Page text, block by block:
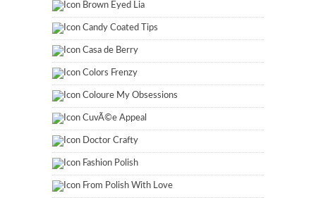
Brown Eyed Lia
Candy Coated Tips
Casa de Berry
Colors Frenzy
Coloure My Obsessions
CuvÃ©e Appeal
Doctor Crafty
Fashion Polish
From Polish With Love